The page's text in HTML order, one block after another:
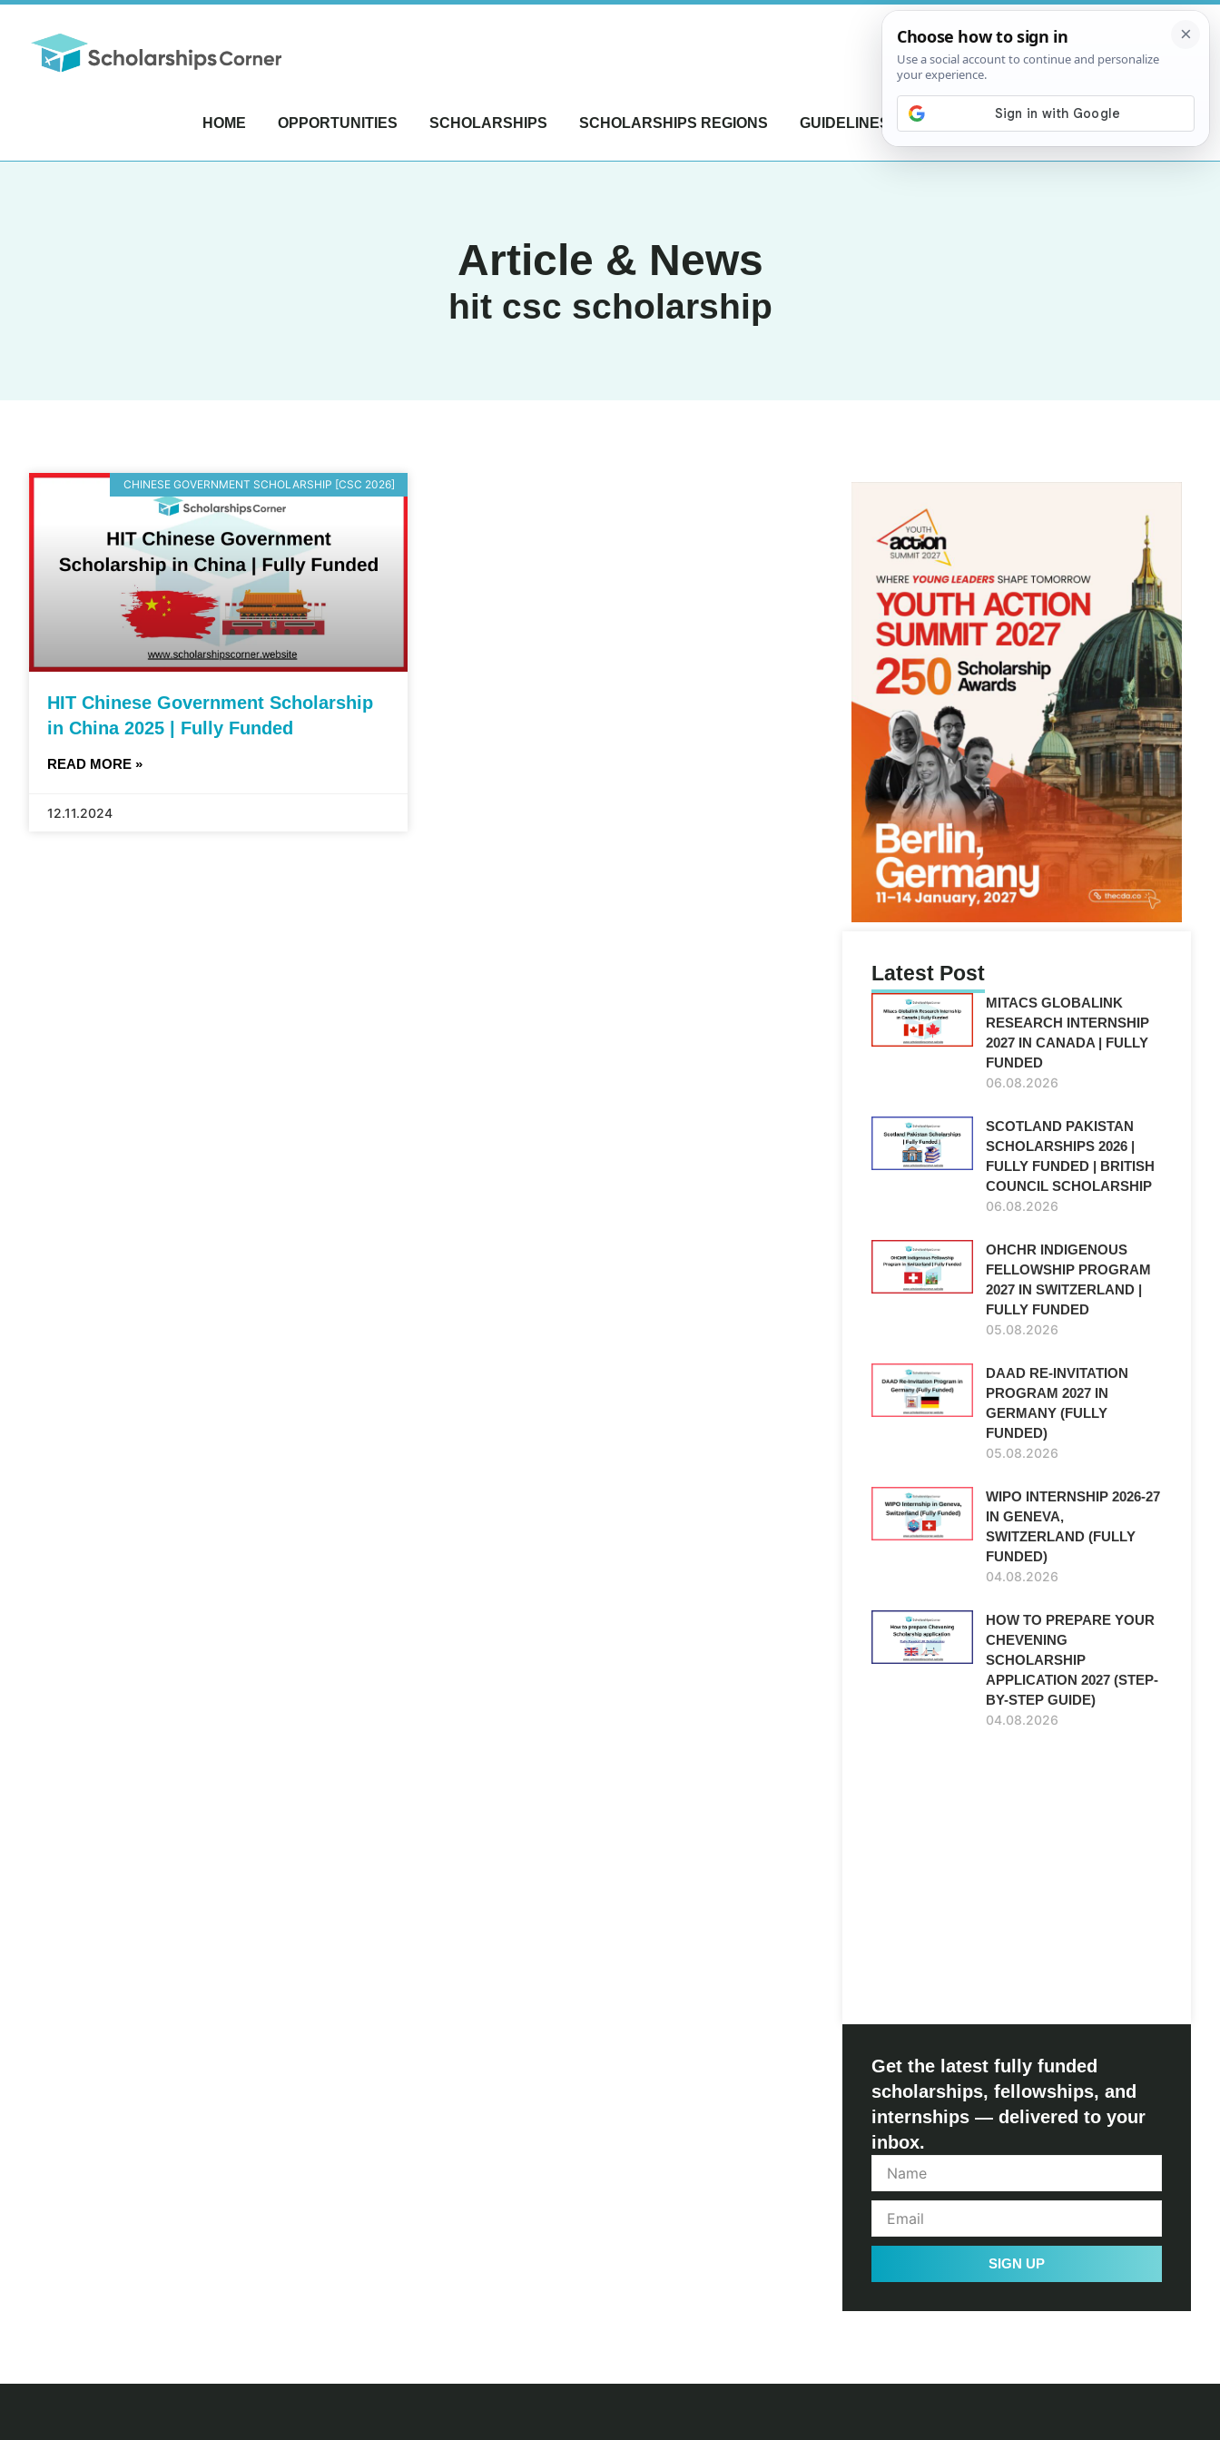
HOME OPPORTUNITIES SCHOLARSHIPS SCHOLARSHIPS REGIONS GUIDELINES CONTACT US
Article & News
hit csc scholarship
CHINESE GOVERNMENT SCHOLARSHIP [CSC 2026]
HIT Chinese Government Scholarship
in China 2025 | Fully Funded
READ MORE »
12.11.2024
Latest Post
MITACS GLOBALINK
RESEARCH INTERNSHIP
2027 IN CANADA | FULLY
FUNDED
06.08.2026
SCOTLAND PAKISTAN
SCHOLARSHIPS 2026 |
FULLY FUNDED | BRITISH
COUNCIL SCHOLARSHIP
06.08.2026
OHCHR INDIGENOUS
FELLOWSHIP PROGRAM
2027 IN SWITZERLAND |
FULLY FUNDED
05.08.2026
DAAD RE-INVITATION
PROGRAM 2027 IN
GERMANY (FULLY
FUNDED)
05.08.2026
WIPO INTERNSHIP 2026-27
IN GENEVA,
SWITZERLAND (FULLY
FUNDED)
04.08.2026
HOW TO PREPARE YOUR
CHEVENING
SCHOLARSHIP
APPLICATION 2027 (STEP-
BY-STEP GUIDE)
04.08.2026
Get the latest fully funded
scholarships, fellowships, and
internships — delivered to your
inbox.
SIGN UP